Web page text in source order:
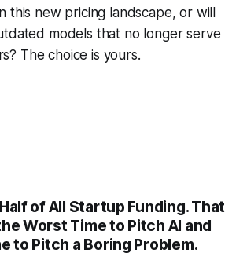
this new pricing landscape, or will
models that no longer serve
The choice is yours.
of All Startup Funding. That
Worst Time to Pitch AI and
to Pitch a Boring Problem.